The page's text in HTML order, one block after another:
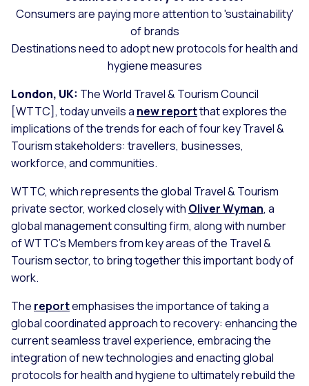
Consumers are paying more attention to 'sustainability'
of brands
Destinations need to adopt new protocols for health and
hygiene measures
London, UK: The World Travel & Tourism Council
[WTTC], today unveils a new reportthat explores the
implications of the trends for each of four key Travel &
Tourism stakeholders: travellers, businesses,
workforce, and communities.
WTTC, which represents the global Travel & Tourism
private sector, worked closely with Oliver Wyman, a
global management consulting firm, along with number
of WTTC’s Members from key areas of the Travel &
Tourism sector, to bring together this important body of
work.
The reportemphasises the importance of taking a
global coordinated approach to recovery: enhancing the
current seamless travel experience, embracing the
integration of new technologies and enacting global
protocols for health and hygiene to ultimately rebuild the